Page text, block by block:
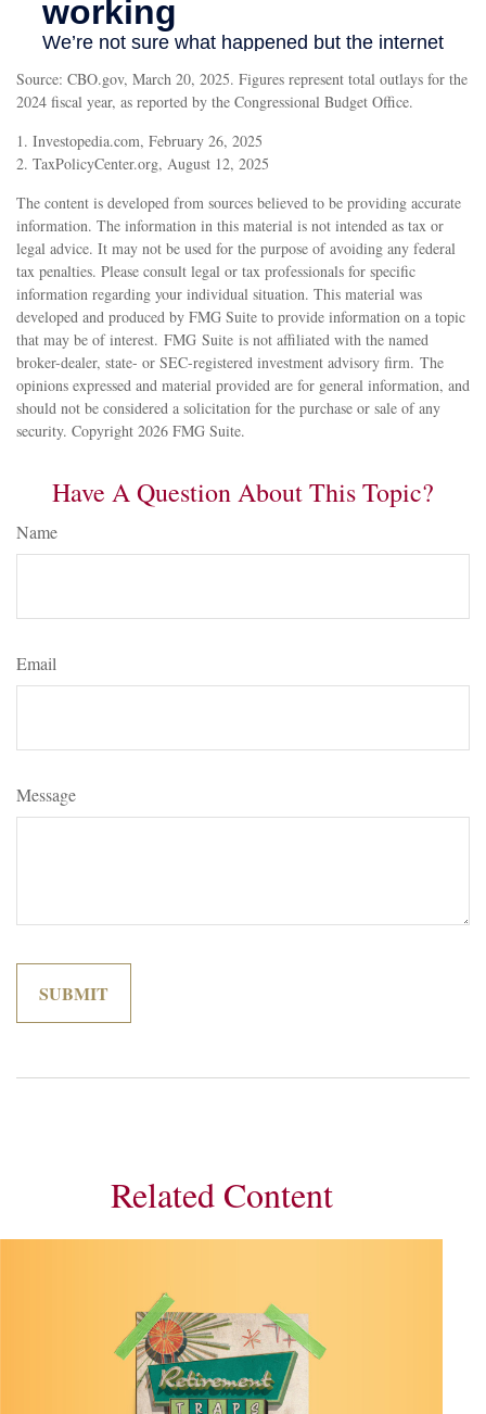
Source: CBO.gov, March 20, 2025. Figures represent total outlays for the
2024 fiscal year, as reported by the Congressional Budget Office.
1. Investopedia.com, February 26, 2025
2. TaxPolicyCenter.org, August 12, 2025
The content is developed from sources believed to be providing accurate
information. The information in this material is not intended as tax or
legal advice. It may not be used for the purpose of avoiding any federal
tax penalties. Please consult legal or tax professionals for specific
information regarding your individual situation. This material was
developed and produced by FMG Suite to provide information on a topic
that may be of interest. FMG Suite is not affiliated with the named
broker-dealer, state- or SEC-registered investment advisory firm. The
opinions expressed and material provided are for general information, and
should not be considered a solicitation for the purchase or sale of any
security. Copyright 2026 FMG Suite.
Have A Question About This Topic?
Name
Email
Message
Related Content